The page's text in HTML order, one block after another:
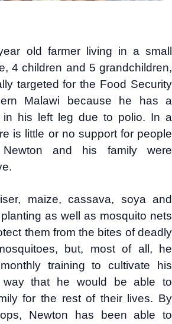
old farmer living in a small
4 children and 5 grandchildren,
targeted for the Food Security
Malawi because he has a
in his left leg due to polio. In a
is little or no support for people
Newton and his family were
maize, cassava, soya and
as well as mosquito nets
them from the bites of deadly
but, most of all, he
training to cultivate his
that he would be able to
for the rest of their lives. By
Newton has been able to